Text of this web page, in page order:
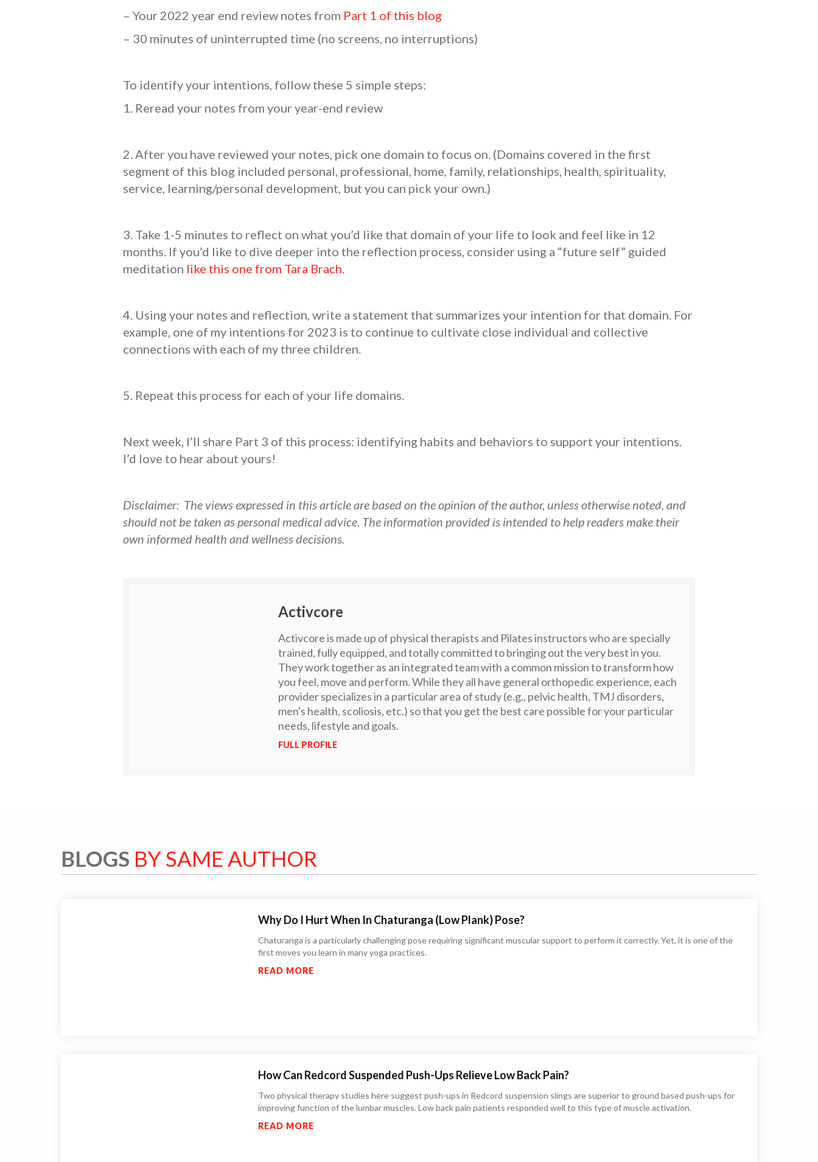
– Your 2022 year end review notes from Part 1 of this blog
– 30 minutes of uninterrupted time (no screens, no interruptions)
To identify your intentions, follow these 5 simple steps:
1. Reread your notes from your year-end review
2. After you have reviewed your notes, pick one domain to focus on. (Domains covered in the first
segment of this blog included personal, professional, home, family, relationships, health, spirituality,
service, learning/personal development, but you can pick your own.)
3. Take 1-5 minutes to reflect on what you’d like that domain of your life to look and feel like in 12
months. If you’d like to dive deeper into the reflection process, consider using a “future self” guided
meditation like this one from Tara Brach.
4. Using your notes and reflection, write a statement that summarizes your intention for that domain. For
example, one of my intentions for 2023 is to continue to cultivate close individual and collective
connections with each of my three children.
5. Repeat this process for each of your life domains.
Next week, I’ll share Part 3 of this process: identifying habits and behaviors to support your intentions.
I’d love to hear about yours!
Disclaimer: The views expressed in this article are based on the opinion of the author, unless otherwise noted, and
should not be taken as personal medical advice. The information provided is intended to help readers make their
own informed health and wellness decisions.
Activcore
Activcore is made up of physical therapists and Pilates instructors who are specially
trained, fully equipped, and totally committed to bringing out the very best in you.
They work together as an integrated team with a common mission to transform how
you feel, move and perform. While they all have general orthopedic experience, each
provider specializes in a particular area of study (e.g., pelvic health, TMJ disorders,
men's health, scoliosis, etc.) so that you get the best care possible for your particular
needs, lifestyle and goals.
FULL PROFILE
BLOGS BY SAME AUTHOR
Why Do I Hurt When In Chaturanga (Low Plank) Pose?
Chaturanga is a particularly challenging pose requiring significant muscular support to perform it correctly. Yet, it is one of the
first moves you learn in many yoga practices.
READ MORE
How Can Redcord Suspended Push-Ups Relieve Low Back Pain?
Two physical therapy studies here suggest push-ups in Redcord suspension slings are superior to ground based push-ups for
improving function of the lumbar muscles. Low back pain patients responded well to this type of muscle activation.
READ MORE